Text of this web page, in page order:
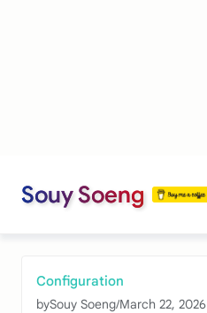
Souy Soeng
Configuration
bySouy Soeng/March 22, 2026